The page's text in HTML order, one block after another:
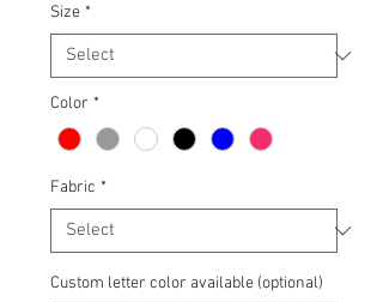
Size *
Color *
Fabric *
Custom letter color available (optional)